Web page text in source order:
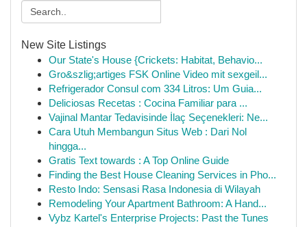
New Site Listings
Our State's House {Crickets: Habitat, Behavio...
Gro&szlig;artiges FSK Online Video mit sexgeil...
Refrigerador Consul com 334 Litros: Um Guia...
Deliciosas Recetas : Cocina Familiar para ...
Vajinal Mantar Tedavisinde İlaç Seçenekleri: Ne...
Cara Utuh Membangun Situs Web : Dari Nol
hingga...
Gratis Text towards : A Top Online Guide
Finding the Best House Cleaning Services in Pho...
Resto Indo: Sensasi Rasa Indonesia di Wilayah
Remodeling Your Apartment Bathroom: A Hand...
Vybz Kartel's Enterprise Projects: Past the Tunes